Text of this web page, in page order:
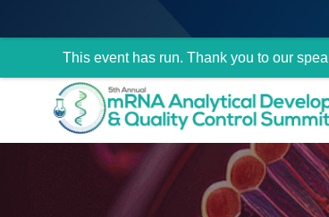
This event has run. Thank you to our